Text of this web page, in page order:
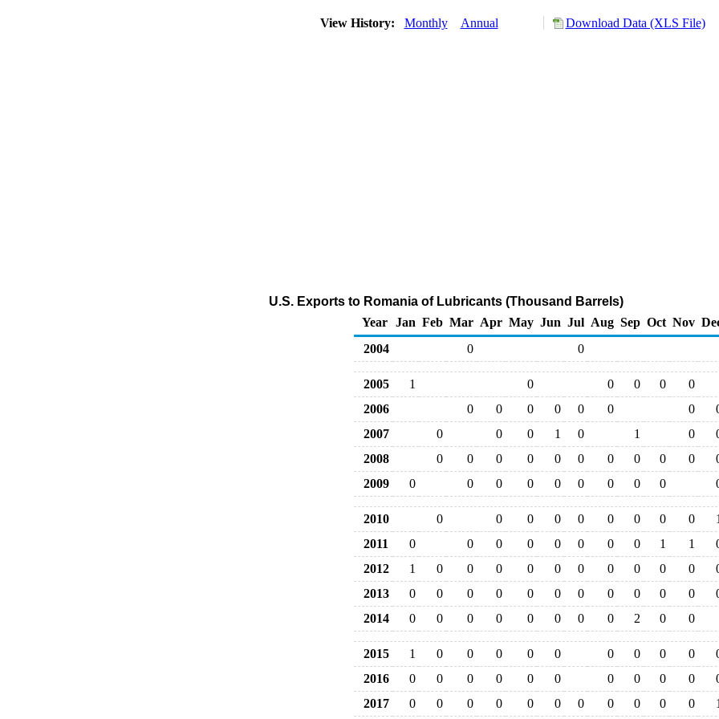
View History: Monthly Annual Download Data (XLS File)
U.S. Exports to Romania of Lubricants (Thousand Barrels)
Year
Jan Feb Mar Apr May Jun Jul Aug Sep Oct Nov
2004
0 0
2005 1 0 0 0 0
0
2006
0 0 0 0 0 0 0
2007
0 0 0 1 0 1 0
2008
0 0 0 0 0 0 0 0 0 0
2009
0 0 0 0 0 0 0 0 0
2010 0 0 0 0 0 0 0 0 0
1
2011
0 0 0 0 0 0 0 0 1 1
2012
1 0 0 0 0 0 0 0 0 0 0
2013
0 0 0 0 0 0 0 0 0 0 0
2014
0 0 0 0 0 0 0 0 2 0 0
2015 1 0 0 0 0 0 0 0 0 0
2016
0 0 0 0 0 0 0 0 0 0
2017
0 0 0 0 0 0 0 0 0 0 0
1